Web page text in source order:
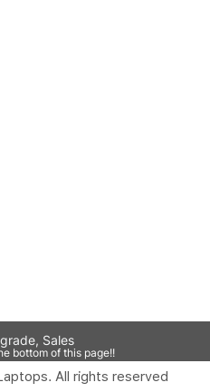
Sales
bottom of this page!!
All rights reserved